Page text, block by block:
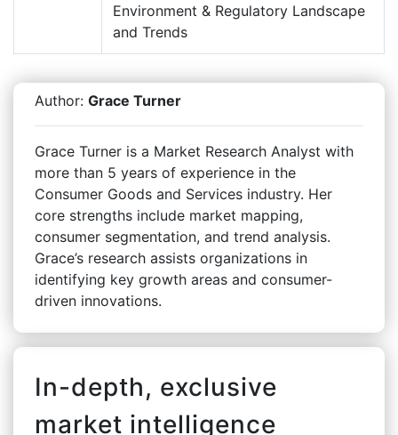
Environment & Regulatory Landscape
and Trends
Author: Grace Turner
Grace Turner is a Market Research Analyst with
more than 5 years of experience in the
Consumer Goods and Services industry. Her
core strengths include market mapping,
consumer segmentation, and trend analysis.
Grace’s research assists organizations in
identifying key growth areas and consumer-
driven innovations.
In-depth, exclusive
market intelligence